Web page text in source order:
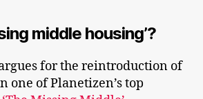
middle housing’?
for the reintroduction of
one of Planetizen’s top